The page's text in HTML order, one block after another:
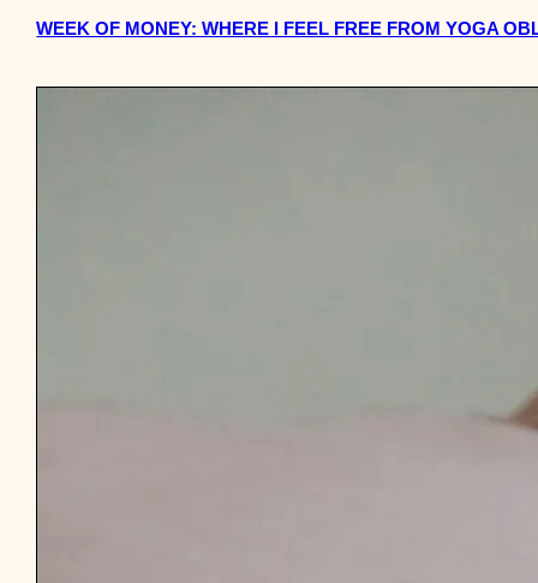
WEEK OF MONEY: WHERE I FEEL FREE FROM YOGA